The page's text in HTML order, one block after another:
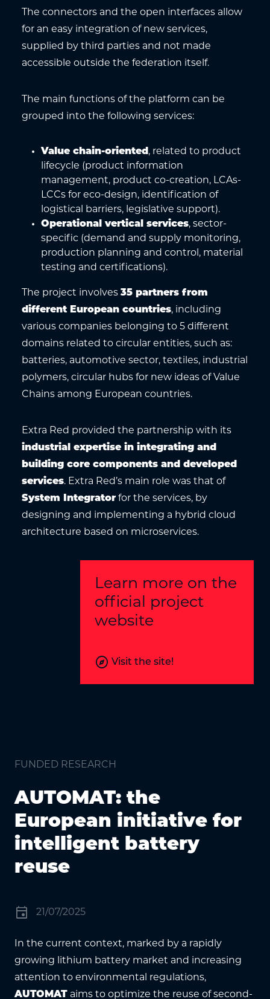
The connectors and the open interfaces allow
for an easy integration of new services,
supplied by third parties and not made
accessible outside the federation itself.
The main functions of the platform can be
grouped into the following services:
Value chain-oriented , related to product
lifecycle (product information
management, product co-creation, LCAs-
LCCs for eco-design, identification of
logistical barriers, legislative support).
Operational vertical services, sector-
specific (demand and supply monitoring,
production planning and control, material
testing and certifications).
The project involves 35 partners from
different European countries, including
various companies belonging to 5 different
domains related to circular entities, such as:
batteries, automotive sector, textiles, industrial
polymers, circular hubs for new ideas of Value
Chains among European countries.
Extra Red provided the partnership with its
industrial expertise in integrating and
building core components and developed
services. Extra Red’s main role was that of
System Integrator for the services, by
designing and implementing a hybrid cloud
architecture based on microservices.
Learn more on the
official project
website
explore Visit the site!
FUNDED RESEARCH
AUTOMAT: the
European initiative for
intelligent battery
reuse
event 21/07/2025
In the current context, marked by a rapidly
growing lithium battery market and increasing
attention to environmental regulations,
AUTOMAT aims to optimize the reuse of second-